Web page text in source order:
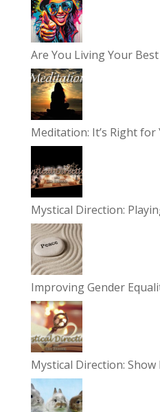
Are You Living Your
Meditation: It’s Right for
Mystical Direction:
Improving Gender
Mystical Direction: